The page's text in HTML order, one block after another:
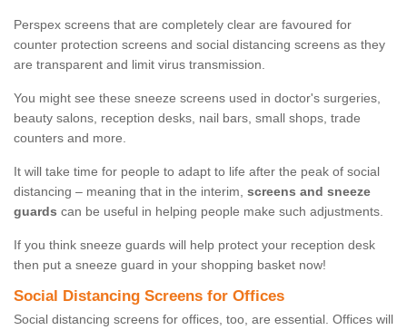
Perspex screens that are completely clear are favoured for
counter protection screens and social distancing screens as they
are transparent and limit virus transmission.
You might see these sneeze screens used in doctor's surgeries,
beauty salons, reception desks, nail bars, small shops, trade
counters and more.
It will take time for people to adapt to life after the peak of social
distancing – meaning that in the interim, screens and sneeze
guards can be useful in helping people make such adjustments.
If you think sneeze guards will help protect your reception desk
then put a sneeze guard in your shopping basket now!
Social Distancing Screens for Offices
Social distancing screens for offices, too, are essential. Offices will